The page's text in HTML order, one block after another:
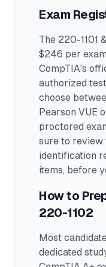
Exam
The 220-1101
$246 per
CompTIA's
authorized
choose
Pearson VUE
proctored
sure to review
identification
items, before
How to
220-1102
Most
dedicated